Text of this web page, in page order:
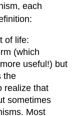
each
of life:
(which
useful!) but
the
realize that
sometimes
Most